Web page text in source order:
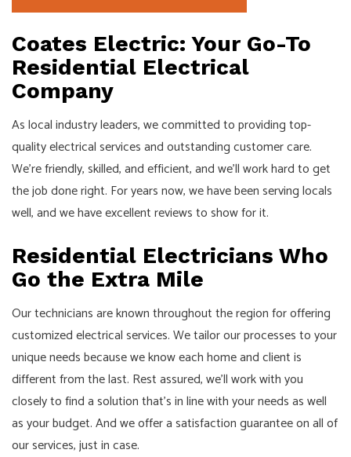
Coates Electric: Your Go-To
Residential Electrical
Company
As local industry leaders, we committed to providing top-
quality electrical services and outstanding customer care.
We’re friendly, skilled, and efficient, and we’ll work hard to get
the job done right. For years now, we have been serving locals
well, and we have excellent reviews to show for it.
Residential Electricians Who
Go the Extra Mile
Our technicians are known throughout the region for offering
customized electrical services. We tailor our processes to your
unique needs because we know each home and client is
different from the last. Rest assured, we’ll work with you
closely to find a solution that’s in line with your needs as well
as your budget. And we offer a satisfaction guarantee on all of
our services, just in case.